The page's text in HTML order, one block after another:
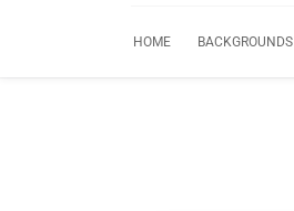
HOME BACKGROUNDS